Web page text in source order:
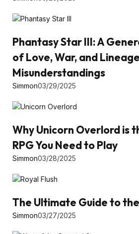
Phantasy Star III: A
of Love, War, and Lineage
Misunderstandings
Simmon03/29/2025
Why Unicorn Overlord is
RPG You Need to Play
Simmon03/28/2025
The Ultimate Guide to the
Simmon03/27/2025